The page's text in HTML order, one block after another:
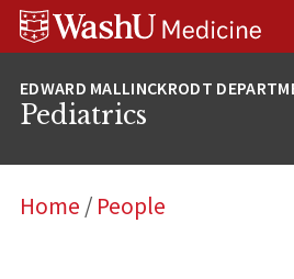
Skip
Skip
Skip
Pediatrics
Home / People